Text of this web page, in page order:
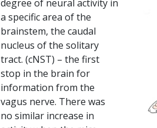
degree of neural activity in
a specific area of the
brainstem, the caudal
nucleus of the solitary
tract. (cNST) – the first
stop in the brain for
information from the
vagus nerve. There was
no similar increase in